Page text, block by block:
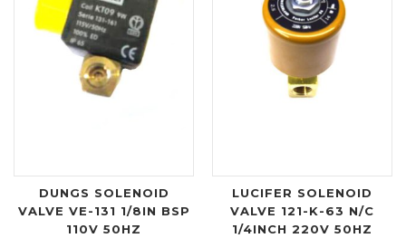
DUNGS SOLENOID
VALVE VE-131 1/8IN BSP
110V 50HZ
LUCIFER SOLENOID
VALVE 121-K-63 N/C
1/4INCH 220V 50HZ